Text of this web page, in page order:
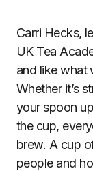
Carri Hecks,
UK Tea
and like what
Whether it’s
your spoon
the cup,
brew. A cup
people and